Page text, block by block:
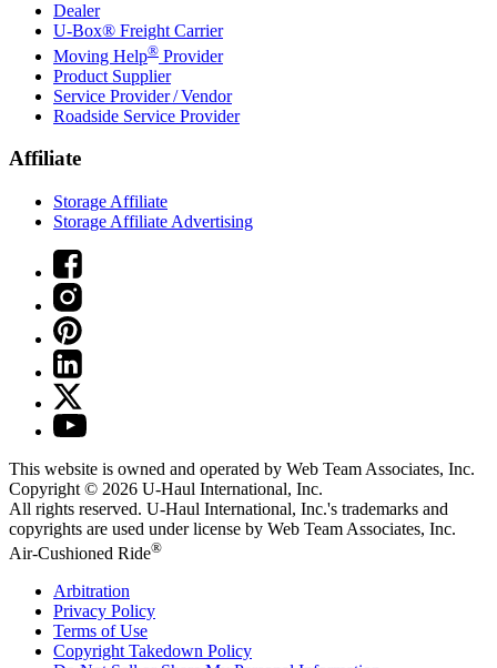
Dealer
U-Box® Freight Carrier
Moving Help® Provider
Product Supplier
Service Provider / Vendor
Roadside Service Provider
Affiliate
Storage Affiliate
Storage Affiliate Advertising
This website is owned and operated by Web Team Associates, Inc.
Copyright © 2026 U-Haul International, Inc.
All rights reserved. U-Haul International, Inc.'s trademarks and
copyrights are used under license by Web Team Associates, Inc.
Air-Cushioned Ride®
Arbitration
Privacy Policy
Terms of Use
Copyright Takedown Policy